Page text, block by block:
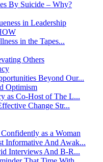
By Suicide – Why?
in Leadership
in the Tapes...
Others
Beyond Our...
Optimism
as Co-Host of The L...
Change Str...
as a Woman
Informative And Awak...
Interviews And B-R...